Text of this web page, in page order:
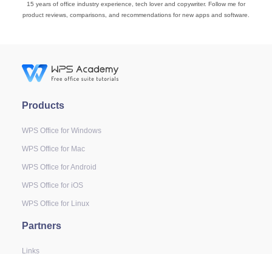
15 years of office industry experience, tech lover and copywriter. Follow me for
product reviews, comparisons, and recommendations for new apps and software.
Products
WPS Office for Windows
WPS Office for Mac
WPS Office for Android
WPS Office for iOS
WPS Office for Linux
Partners
Links